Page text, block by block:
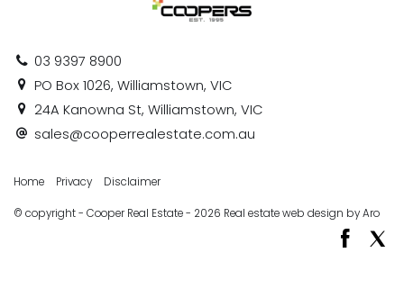
03 9397 8900
PO Box 1026, Williamstown, VIC
24A Kanowna St, Williamstown, VIC
sales@cooperrealestate.com.au
Home Privacy Disclaimer
© copyright - Cooper Real Estate - 2026 Real estate web design by Aro